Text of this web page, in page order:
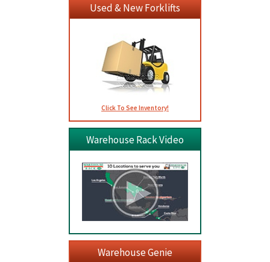
Used & New Forklifts
Click To See Inventory!
Warehouse Rack Video
Warehouse Genie